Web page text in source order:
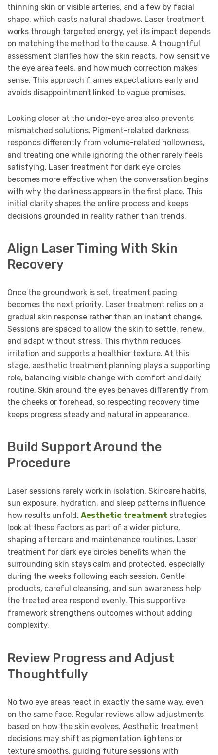
thinning skin or visible arteries, and a few by facial
shape, which casts natural shadows. Laser treatment
works through targeted energy, yet its impact depends
on matching the method to the cause. A thoughtful
assessment clarifies how the skin reacts, how sensitive
the eye area feels, and how much correction makes
sense. This approach frames expectations early and
avoids disappointment linked to vague promises.
Looking closer at the under-eye area also prevents
mismatched solutions. Pigment-related darkness
responds differently from volume-related hollowness,
and treating one while ignoring the other rarely feels
satisfying. Laser treatment for dark eye circles
becomes more effective when the conversation begins
with why the darkness appears in the first place. This
initial clarity shapes the entire process and keeps
decisions grounded in reality rather than trends.
Align Laser Timing With Skin
Recovery
Once the groundwork is set, treatment pacing
becomes the next priority. Laser treatment relies on a
gradual skin response rather than an instant change.
Sessions are spaced to allow the skin to settle, renew,
and adapt without stress. This rhythm reduces
irritation and supports a healthier texture. At this
stage, aesthetic treatment planning plays a supporting
role, balancing visible change with comfort and daily
routine. Skin around the eyes behaves differently from
the cheeks or forehead, so respecting recovery time
keeps progress steady and natural in appearance.
Build Support Around the
Procedure
Laser sessions rarely work in isolation. Skincare habits,
sun exposure, hydration, and sleep patterns influence
how results unfold. Aesthetic treatment strategies
look at these factors as part of a wider picture,
shaping aftercare and maintenance routines. Laser
treatment for dark eye circles benefits when the
surrounding skin stays calm and protected, especially
during the weeks following each session. Gentle
products, careful cleansing, and sun awareness help
the treated area respond evenly. This supportive
framework strengthens outcomes without adding
complexity.
Review Progress and Adjust
Thoughtfully
No two eye areas react in exactly the same way, even
on the same face. Regular reviews allow adjustments
based on how the skin evolves. Aesthetic treatment
decisions may shift as pigmentation lightens or
texture smooths, guiding future sessions with